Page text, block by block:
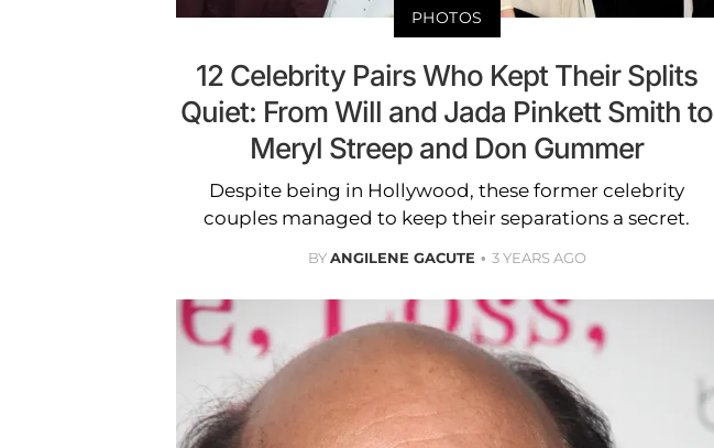
PHOTOS
12 Celebrity Pairs Who Kept Their Splits
Quiet: From Will and Jada Pinkett Smith to
Meryl Streep and Don Gummer
Despite being in Hollywood, these former celebrity
couples managed to keep their separations a secret.
BYANGILENE GACUTE 3 YEARS AGO